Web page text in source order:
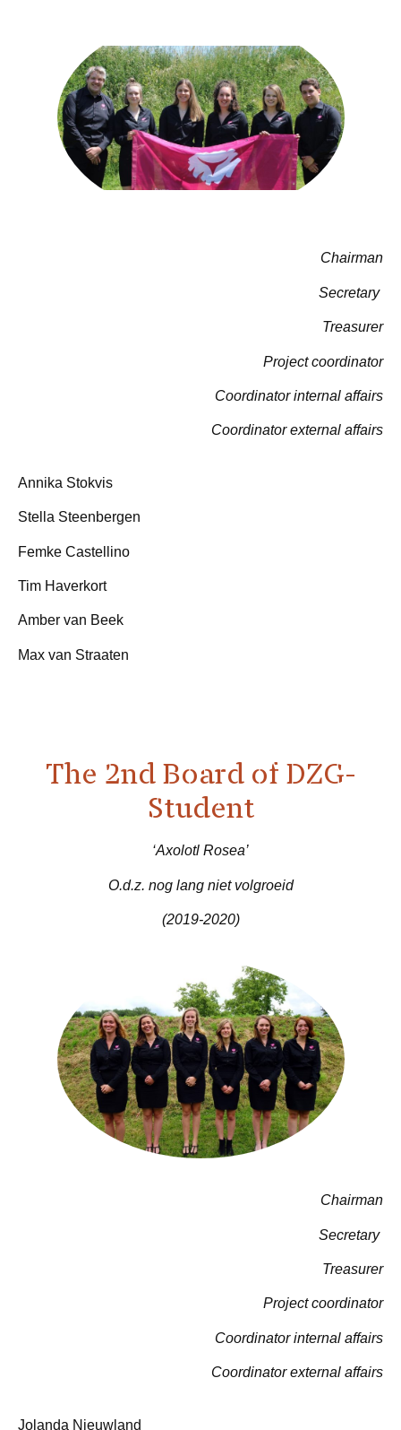
Chairman
Secretary
Treasurer
Project coordinator
Coordinator internal affairs
Coordinator external affairs
Annika Stokvis
Stella Steenbergen
Femke Castellino
Tim Haverkort
Amber van Beek
Max van Straaten
The 2nd Board of DZG-
Student
‘Axolotl Rosea’
O.d.z. nog lang niet volgroeid
(2019-2020)
Chairman
Secretary
Treasurer
Project coordinator
Coordinator internal affairs
Coordinator external affairs
Jolanda Nieuwland